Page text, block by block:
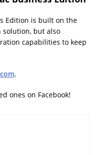
Edition is built on the
solution, but also
capabilities to keep
.
ones on Facebook!